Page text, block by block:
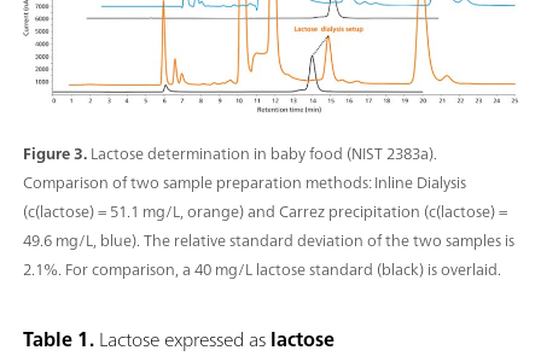
Figure 3.Lactose determination in baby food (NIST 2383a).
Comparison of two sample preparation methods: Inline Dialysis
(c(lactose) = 51.1 mg/L, orange) and Carrez precipitation (c(lactose) =
49.6 mg/L, blue). The relative standard deviation of the two samples is
2.1%. For comparison, a 40 mg/L lactose standard (black) is overlaid.
Table 1.Lactose expressed aslactose